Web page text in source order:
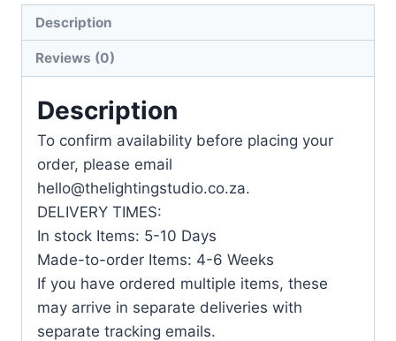
Description
Reviews (0)
Description
To confirm availability before placing your
order, please email
hello@thelightingstudio.co.za.
DELIVERY TIMES:
In stock Items: 5-10 Days
Made-to-order Items: 4-6 Weeks
If you have ordered multiple items, these
may arrive in separate deliveries with
separate tracking emails.